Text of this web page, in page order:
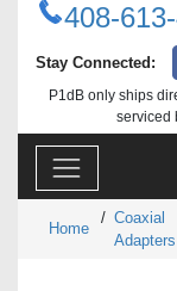
408-
Stay Connected:
P1dB only ships
serviced
Home
/ Coaxial
Adapters